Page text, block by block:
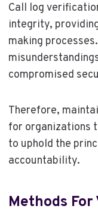
Call log
integrity,
making
compromised
Therefore,
for organizations
to uphold the
accountability.
Methods